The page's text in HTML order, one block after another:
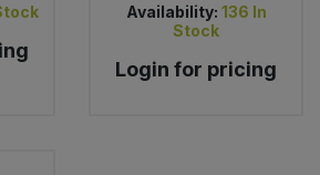
Availability: 136 In
Stock
Login for pricing